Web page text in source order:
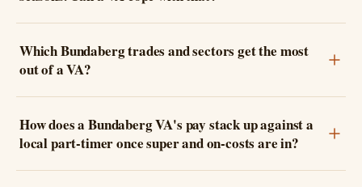
Which Bundaberg trades and sectors get the most
out of a VA?
How does a Bundaberg VA's pay stack up against a
local part-timer once super and on-costs are in?